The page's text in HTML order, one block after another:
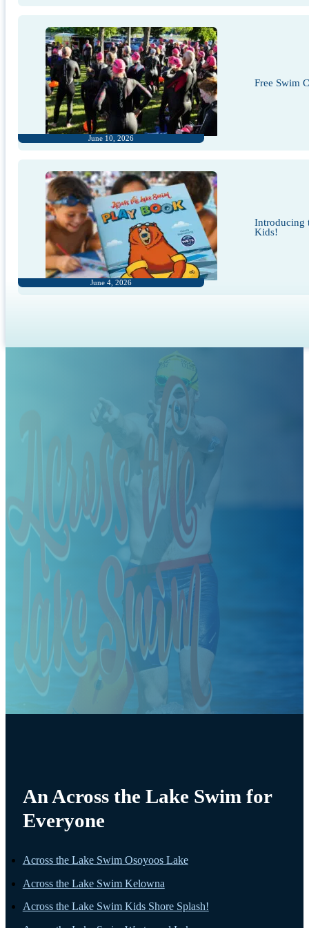
June 10, 2026
Free Swim
June 4, 2026
Introducing
Kids!
An Across the Lake Swim for
Everyone
Across the Lake Swim Osoyoos Lake
Across the Lake Swim Kelowna
Across the Lake Swim Kids Shore Splash!